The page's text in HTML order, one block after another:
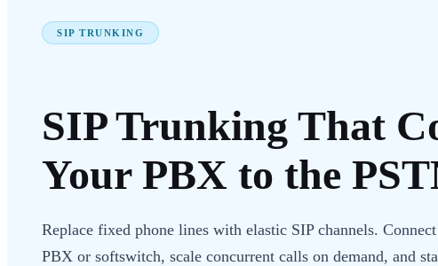
SIP TRUNKING
SIP Trunking That
Your PBX to the
Replace fixed phone lines with elastic SIP channels.
PBX or softswitch, scale concurrent calls on demand, and